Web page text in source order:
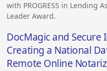
with PROGRESS in Lending
Leader Award.
DocMagic and
Creating a National
Remote Online